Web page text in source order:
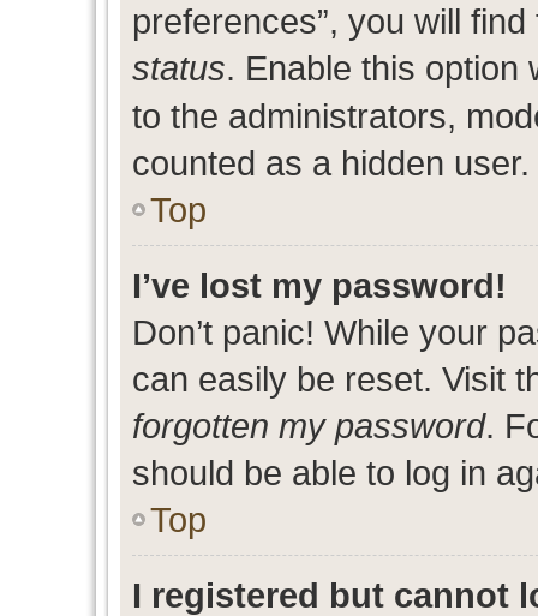
preferences”, you will
status. Enable this option
to the administrators,
counted as a hidden user.
Top
I’ve lost my password!
Don’t panic! While your
can easily be reset. Visit
forgotten my password.
should be able to log in
Top
I registered but cannot